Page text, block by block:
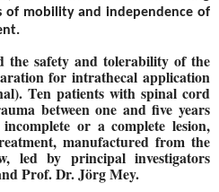
of mobility and independence of
the safety and tolerability of the
for intrathecal application
Ten patients with spinal cord
between one and five years
or a complete lesion,
manufactured from the
led by principal investigators
Prof. Dr. Jörg Mey.